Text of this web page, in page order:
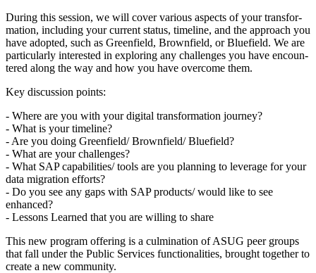
Dur­ing this ses­sion, we will cov­er var­i­ous aspects of your trans­for­
ma­tion, includ­ing your cur­rent sta­tus, time­line, and the approach you
have adopt­ed, such as Green­field, Brown­field, or Blue­field. We are
par­tic­u­lar­ly inter­est­ed in explor­ing any chal­lenges you have encoun­
tered along the way and how you have over­come them.
Key dis­cus­sion points:
- Where are you with your dig­i­tal trans­for­ma­tion jour­ney?
- What is your time­line?
- Are you doing Greenfield/​ Brownfield/​ Blue­field?
- What are your chal­lenges?
- What SAP capabilities/​ tools are you plan­ning to lever­age for your
data migra­tion efforts?
- Do you see any gaps with SAP products/​ would like to see
enhanced?
- Lessons Learned that you are will­ing to share
This new pro­gram offer­ing is a cul­mi­na­tion of ASUG peer groups
that fall under the Pub­lic Ser­vices func­tion­al­i­ties, brought togeth­er to
cre­ate a new community.